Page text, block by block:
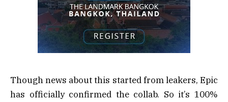
Though news about this started from leakers, Epic
has officially confirmed the collab. So it’s 100%